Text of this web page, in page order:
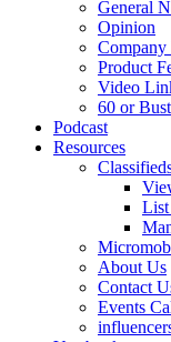
General
Opinion
Company
Product
Video
60 or
Podcast
Resources
List
About Us
Contact
Events